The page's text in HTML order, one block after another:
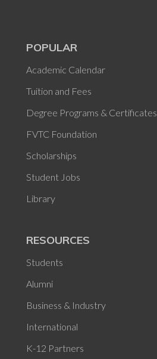
POPULAR
Academic Calendar
Tuition and Fees
Degree Programs & Certificates
FVTC Foundation
Scholarships
Student Jobs
Library
RESOURCES
Students
Alumni
Business & Industry
International
K-12 Partners